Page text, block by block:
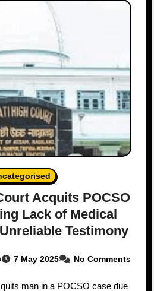
Acquits POCSO
Lack of Medical
Testimony
7 May 2025 No Comments